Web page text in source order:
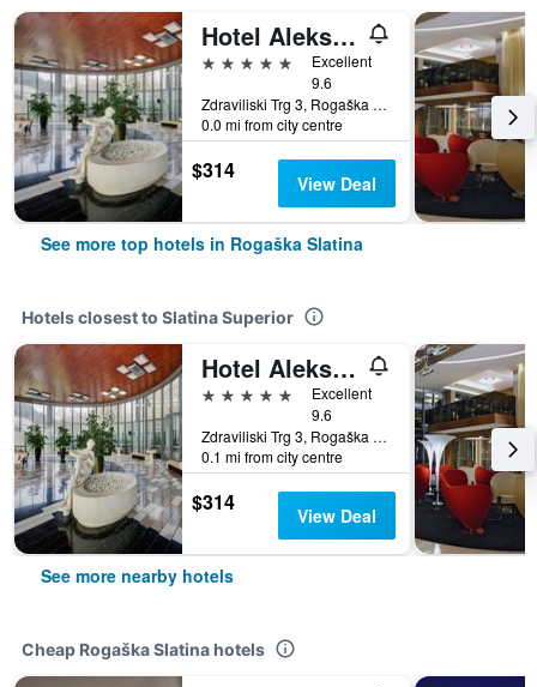
Hotel Aleksander Medical & Spa
5 stars
Excellent
9.6
Zdraviliski Trg 3, Rogaška Slatina, Slovenia
0.0 mi from city centre
$314 View Deal
See more top hotels in Rogaška Slatina
Hotels closest to Slatina Superior
Hotel Aleksander Medical & Spa
5 stars
Excellent
9.6
Zdraviliski Trg 3, Rogaška Slatina, Slovenia
0.1 mi from city centre
$314 View Deal
See more nearby hotels
Cheap Rogaška Slatina hotels